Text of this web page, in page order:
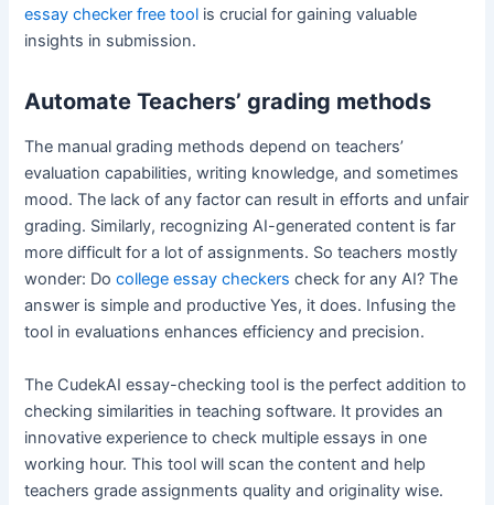
essay checker free tool is crucial for gaining valuable
insights in submission.
Automate Teachers’ grading methods
The manual grading methods depend on teachers’
evaluation capabilities, writing knowledge, and sometimes
mood. The lack of any factor can result in efforts and unfair
grading. Similarly, recognizing AI-generated content is far
more difficult for a lot of assignments. So teachers mostly
wonder: Docollege essay checkers check for any AI? The
answer is simple and productive Yes, it does. Infusing the
tool in evaluations enhances efficiency and precision.
The CudekAI essay-checking tool is the perfect addition to
checking similarities in teaching software. It provides an
innovative experience to check multiple essays in one
working hour. This tool will scan the content and help
teachers grade assignments quality and originality wise.